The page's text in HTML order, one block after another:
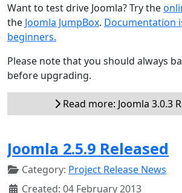
Want to test drive Joomla? Try the
the Joomla JumpBox. Documentation
beginners.
Please note that you should always
before upgrading.
Read more: Joomla 3.0.3
Joomla 2.5.9 Released
Category: Project Release News
Created: 04 February 2013